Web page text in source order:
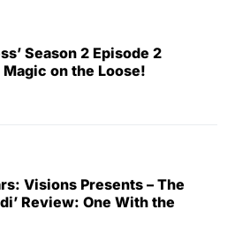
Season 2 Episode 2
on the Loose!
Visions Presents – The
Review: One With the